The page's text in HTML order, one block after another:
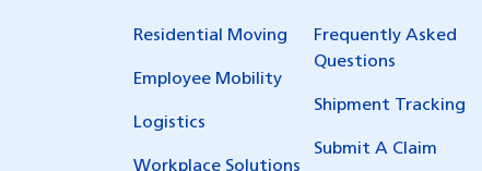
Residential Moving
Employee Mobility
Logistics
Workplace Solutions
Frequently Asked
Questions
Shipment Tracking
Submit A Claim